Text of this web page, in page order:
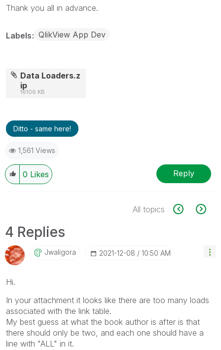
Thank you all in advance.
Labels QlikView App Dev
Data Loaders.z
ip
16106 KB
Ditto - same here!
1,561 Views
0 Likes Reply
All topics
4 Replies
Jwaligora ‎2021-12-08 10:50 AM
Hi.
In your attachment it looks like there are too many loads
associated with the link table.
My best guess at what the book author is after is that
there should only be two, and each one should have a
line with "ALL" in it.